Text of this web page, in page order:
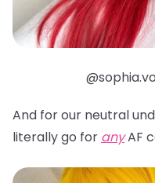
And for our neutral
literally go for anyAF